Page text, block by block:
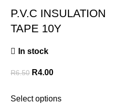
P.V.C INSULATION
TAPE 10Y
In stock
R6.50 R4.00
Select options